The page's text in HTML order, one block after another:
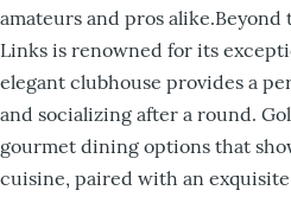
amateurs and pros
Links is renowned for its
elegant clubhouse provides a
and socializing after a round.
gourmet dining options that
cuisine, paired with an